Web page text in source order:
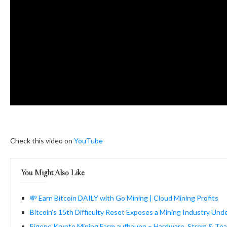
Check this video on YouTube
You Might Also Like
💸 Earn Bitcoin DAILY with Go Mining | Cloud Mining Profits
Bitcoin’s 15th Difficulty Reset Exposes a Mining Industry